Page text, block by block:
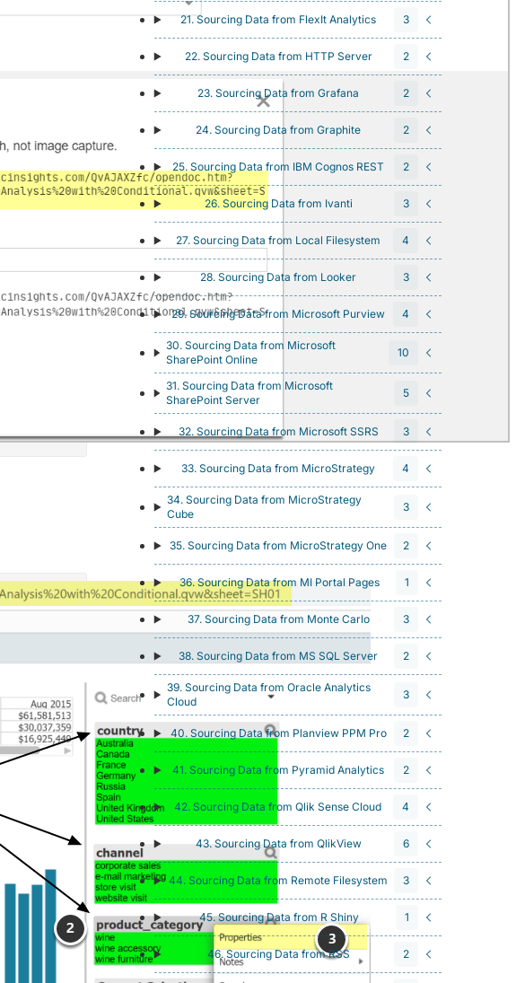
21. Sourcing Data from FlexIt Analytics 3
22. Sourcing Data from HTTP Server 2
23. Sourcing Data from Grafana 2
24. Sourcing Data from Graphite 2
25. Sourcing Data from IBM Cognos REST 2
26. Sourcing Data from Ivanti 3
27. Sourcing Data from Local Filesystem 4
28. Sourcing Data from Looker 3
29. Sourcing Data from Microsoft Purview 4
30. Sourcing Data from Microsoft
SharePoint Online
10
31. Sourcing Data from Microsoft
SharePoint Server
5
32. Sourcing Data from Microsoft SSRS 3
33. Sourcing Data from MicroStrategy 4
34. Sourcing Data from MicroStrategy
Cube
3
35. Sourcing Data from MicroStrategy One 2
36. Sourcing Data from MI Portal Pages 1
37. Sourcing Data from Monte Carlo 3
38. Sourcing Data from MS SQL Server 2
39. Sourcing Data from Oracle Analytics
Cloud
3
40. Sourcing Data from Planview PPM Pro 2
41. Sourcing Data from Pyramid Analytics 2
42. Sourcing Data from Qlik Sense Cloud 4
43. Sourcing Data from QlikView 6
44. Sourcing Data from Remote Filesystem 3
45. Sourcing Data from R Shiny 1
46. Sourcing Data from RSS 2